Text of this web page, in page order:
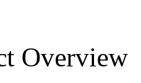
Overview